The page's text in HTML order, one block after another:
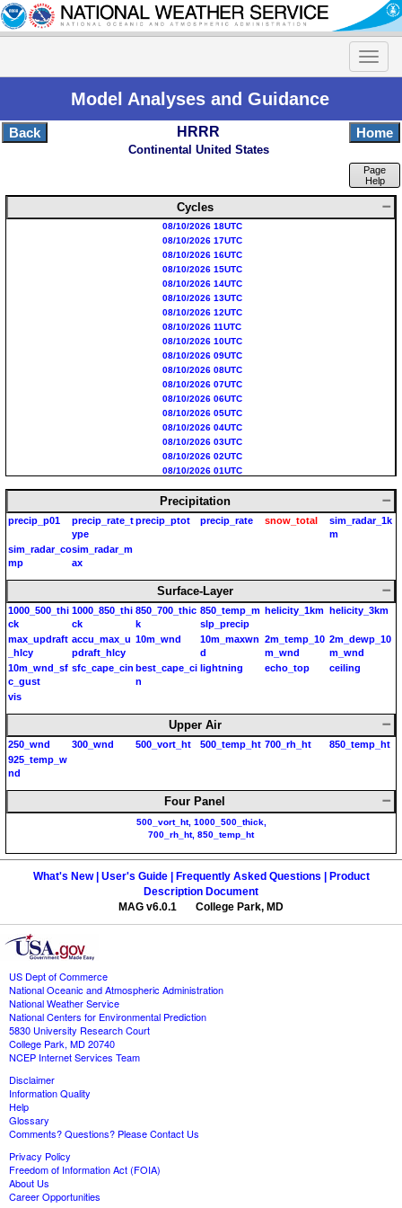
Model Analyses and Guidance
Back HRRR
Continental United States
Home
Page
Help
Cycles
08/10/2026 18UTC
08/10/2026 17UTC
08/10/2026 16UTC
08/10/2026 15UTC
08/10/2026 14UTC
08/10/2026 13UTC
08/10/2026 12UTC
08/10/2026 11UTC
08/10/2026 10UTC
08/10/2026 09UTC
08/10/2026 08UTC
08/10/2026 07UTC
08/10/2026 06UTC
08/10/2026 05UTC
08/10/2026 04UTC
08/10/2026 03UTC
08/10/2026 02UTC
08/10/2026 01UTC
08/09/2026 23UTC
08/09/2026 22UTC
08/09/2026 21UTC
Precipitation
precip_p01
precip_rate_t
ype
precip_ptot precip_rate snow_total
sim_radar_1k
m
sim_radar_co
mp
sim_radar_m
ax
Surface-Layer
1000_500_thi
ck
1000_850_thi
ck
850_700_thic
k
850_temp_m
slp_precip
helicity_1km helicity_3km
max_updraft
_hlcy
accu_max_u
pdraft_hlcy
10m_wnd
10m_maxwn
d
2m_temp_10
m_wnd
2m_dewp_10
m_wnd
10m_wnd_sf
c_gust
sfc_cape_cin best_cape_ci
n
lightning echo_top ceiling
vis
Upper Air
250_wnd 300_wnd 500_vort_ht 500_temp_ht 700_rh_ht
850_temp_ht
925_temp_w
nd
Four Panel
500_vort_ht, 1000_500_thick,
700_rh_ht, 850_temp_ht
What's New | User's Guide | Frequently Asked Questions |
Product
Description Document
MAG v6.0.1 College Park, MD
US Dept of Commerce
National Oceanic and Atmospheric Administration
National Weather Service
National Centers for Environmental Prediction
5830 University Research Court
College Park, MD 20740
NCEP Internet Services Team
Disclaimer
Information Quality
Help
Glossary
Comments? Questions? Please Contact Us
Privacy Policy
Freedom of Information Act (FOIA)
About Us
Career Opportunities